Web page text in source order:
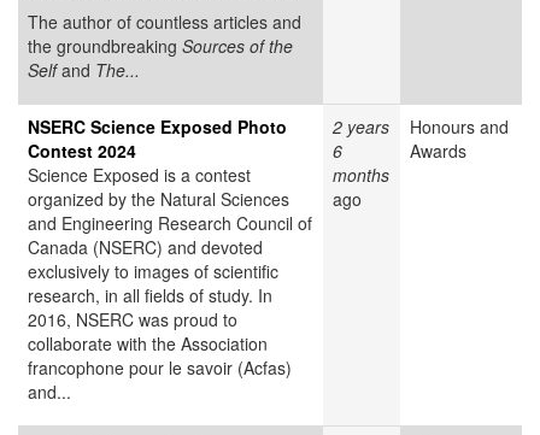
The author of countless articles and
the groundbreaking Sources of the
Selfand The...
NSERC Science Exposed Photo
Contest 2024
Science Exposed is a contest
organized by the Natural Sciences
and Engineering Research Council of
Canada (NSERC) and devoted
exclusively to images of scientific
research, in all fields of study. In
2016, NSERC was proud to
collaborate with the Association
francophone pour le savoir (Acfas)
and...
2 years
6
months
ago
Honours and
Awards